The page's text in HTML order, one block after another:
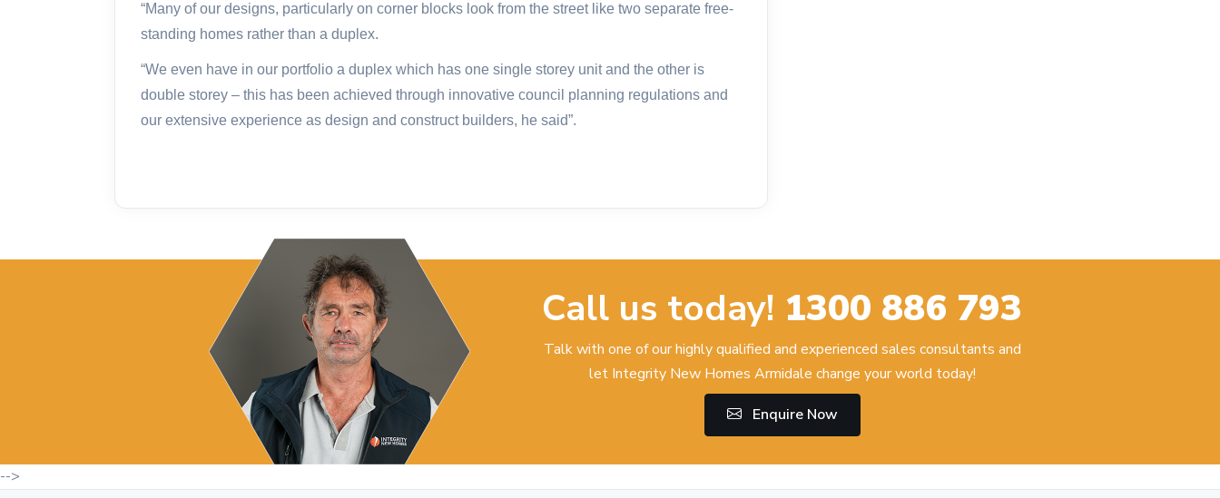
“Many of our designs, particularly on corner blocks look from the street like two separate free-
standing homes rather than a duplex.
“We even have in our portfolio a duplex which has one single storey unit and the other is
double storey – this has been achieved through innovative council planning regulations and
our extensive experience as design and construct builders, he said”.
Call us today! 1300 886 793
Talk with one of our highly qualified and experienced sales consultants and
let Integrity New Homes Armidale change your world today!
Enquire Now
-->